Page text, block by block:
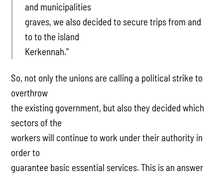
and municipalities
graves, we also decided to secure trips from and
to to the island
Kerkennah.”
So, not only the unions are calling a political strike to
overthrow
the existing government, but also they decided which
sectors of the
workers will continue to work under their authority in
order to
guarantee basic essential services. This is an answer